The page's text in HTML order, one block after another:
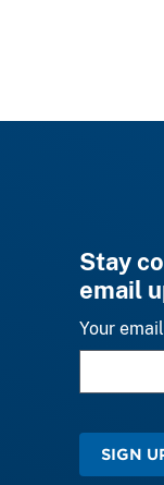
Stay
email
Your
SIGN